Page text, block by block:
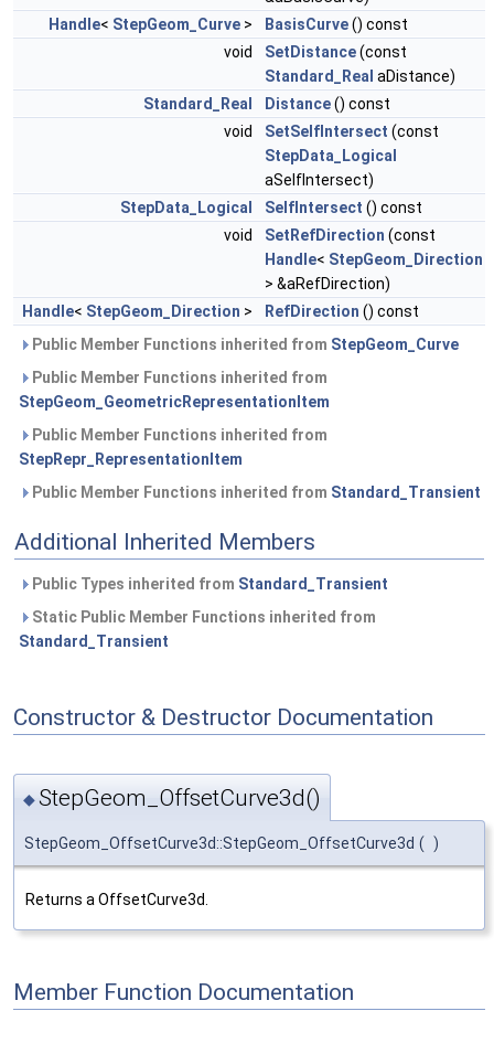
Handle< StepGeom_Curve > BasisCurve() const
void
SetDistance(const
Standard_Real aDistance)
Standard_Real
Distance() const
void
SetSelfIntersect (const
StepData_Logical
aSelfIntersect)
StepData_Logical
SelfIntersect () const
void
SetRefDirection (const
Handle< StepGeom_Direction
> &aRefDirection)
Handle< StepGeom_Direction > RefDirection () const
Public Member Functions inherited from StepGeom_Curve
Public Member Functions inherited from
StepGeom_GeometricRepresentationItem
Public Member Functions inherited from
StepRepr_RepresentationItem
Public Member Functions inherited from Standard_Transient
Additional Inherited Members
Public Types inherited from Standard_Transient
Static Public Member Functions inherited from
Standard_Transient
Constructor & Destructor Documentation
◆StepGeom_OffsetCurve3d()
StepGeom_OffsetCurve3d::StepGeom_OffsetCurve3d ( )
Returns a OffsetCurve3d.
Member Function Documentation